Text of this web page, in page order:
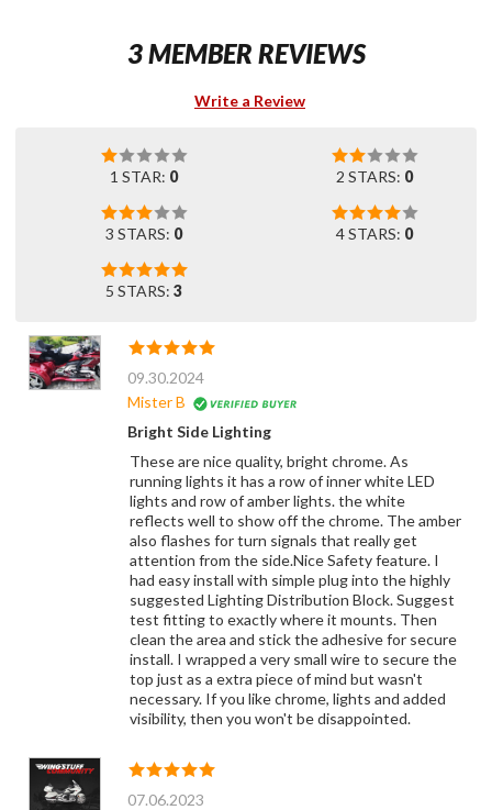
3 MEMBER REVIEWS
Write a Review
1 STAR: 0 2 STARS: 0
3 STARS: 0 4 STARS: 0
5 STARS: 3
09.30.2024
Mister B
Bright Side Lighting
These are nice quality, bright chrome. As
running lights it has a row of inner white LED
lights and row of amber lights. the white
reflects well to show off the chrome. The amber
also flashes for turn signals that really get
attention from the side.Nice Safety feature. I
had easy install with simple plug into the highly
suggested Lighting Distribution Block. Suggest
test fitting to exactly where it mounts. Then
clean the area and stick the adhesive for secure
install. I wrapped a very small wire to secure the
top just as a extra piece of mind but wasn't
necessary. If you like chrome, lights and added
visibility, then you won't be disappointed.
07.06.2023